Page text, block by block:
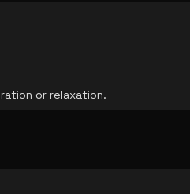
or relaxation.